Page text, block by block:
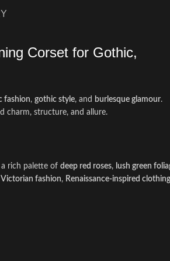
Corset for Gothic,
fashion, gothic style, and burlesque glamour.
charm, structure, and allure.
rich palette of deep red roses, lush green
Victorian fashion, Renaissance-inspired clothing